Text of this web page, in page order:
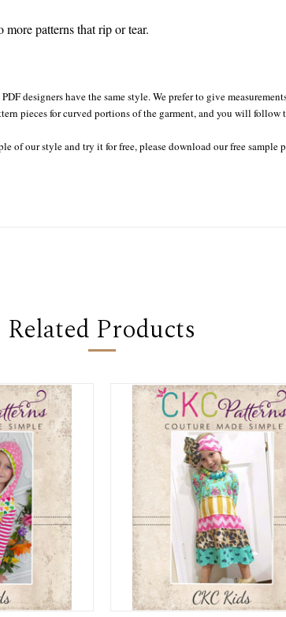
patterns that rip or tear.
designers have the same style. We prefer to give
pieces for curved portions of the garment, and you will
of our style and try it for free, please download our free sample
Related Products